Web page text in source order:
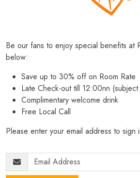
Be our fans to enjoy special benefits at
below:
Save up to 30% off on Room Rate
Late Check-out till 12:00nn (subject
Complimentary welcome drink
Free Local Call
Please enter your email address to sign